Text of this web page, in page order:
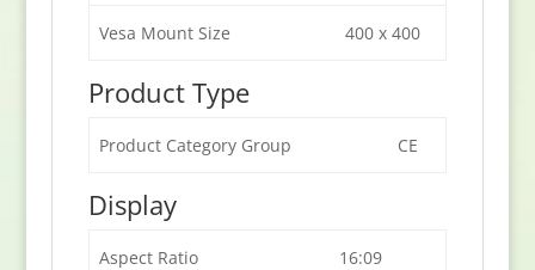
Vesa Mount Size 400 x 400
Product Type
Product Category Group CE
Display
Aspect Ratio 16:09